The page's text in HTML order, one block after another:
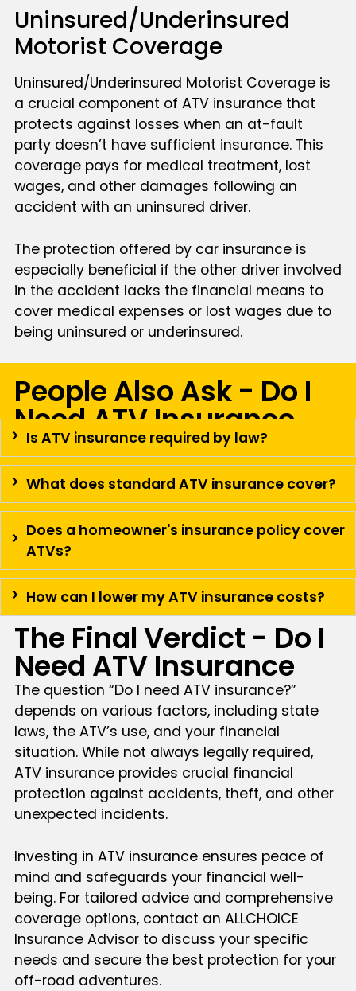
Uninsured/Underinsured
Motorist Coverage
Uninsured/Underinsured Motorist Coverage is
a crucial component of ATV insurance that
protects against losses when an at-fault
party doesn’t have sufficient insurance. This
coverage pays for medical treatment, lost
wages, and other damages following an
accident with an uninsured driver.
The protection offered by car insurance is
especially beneficial if the other driver involved
in the accident lacks the financial means to
cover medical expenses or lost wages due to
being uninsured or underinsured.
People Also Ask - Do I
Need ATV Insurance
Is ATV insurance required by law?
What does standard ATV insurance cover?
Does a homeowner's insurance policy cover
ATVs?
How can I lower my ATV insurance costs?
The Final Verdict - Do I
Need ATV Insurance
The question “Do I need ATV insurance?”
depends on various factors, including state
laws, the ATV’s use, and your financial
situation. While not always legally required,
ATV insurance provides crucial financial
protection against accidents, theft, and other
unexpected incidents.
Investing in ATV insurance ensures peace of
mind and safeguards your financial well-
being. For tailored advice and comprehensive
coverage options, contact an ALLCHOICE
Insurance Advisor to discuss your specific
needs and secure the best protection for your
off-road adventures.